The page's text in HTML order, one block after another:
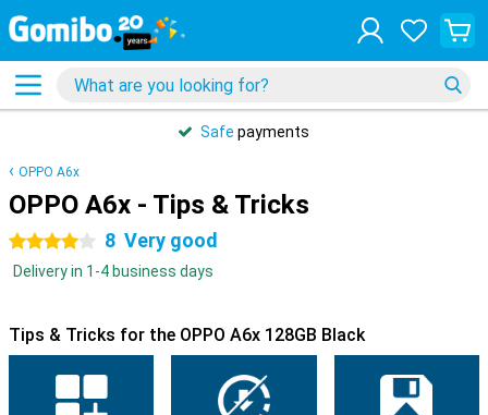
Safe payments
OPPO A6x
OPPO A6x - Tips & Tricks
4 stars 8 Very good
Delivery in 1-4 business days
Tips & Tricks for the OPPO A6x 128GB Black